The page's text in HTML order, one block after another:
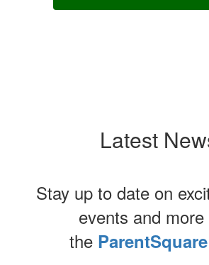
Latest
Stay up to date on
events and more
the